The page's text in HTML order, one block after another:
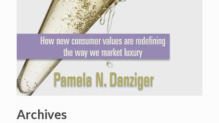
Archives